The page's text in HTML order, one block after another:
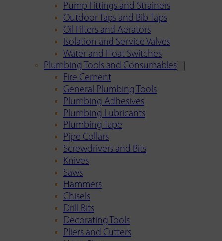
Pump Fittings and Strainers
Outdoor Taps and Bib Taps
Oil Filters and Aerators
Isolation and Service Valves
Water and Float Switches
Plumbing Tools and Consumables
Fire Cement
General Plumbing Tools
Plumbing Adhesives
Plumbing Lubricants
Plumbing Tape
Pipe Collars
Screwdrivers and Bits
Knives
Saws
Hammers
Chisels
Drill Bits
Decorating Tools
Pliers and Cutters